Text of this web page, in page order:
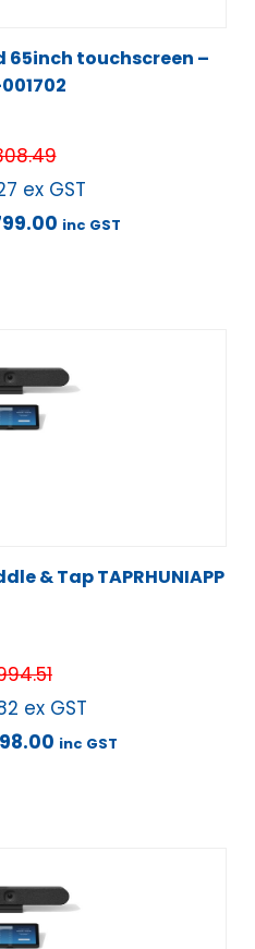
65inch touchscreen –
ex GST
inc GST
& Tap TAPRHUNIAPP
ex GST
inc GST